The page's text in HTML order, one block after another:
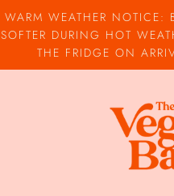
WARM WEATHER NOTICE:
SOFTER DURING HOT
THE FRIDGE ON